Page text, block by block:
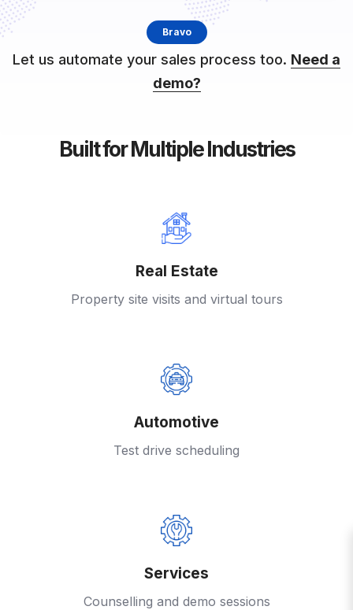
Bravo
Let us automate your sales process too. Need a
demo?
Built for Multiple Industries
Real Estate
Property site visits and virtual tours
Automotive
Test drive scheduling
Services
Counselling and demo sessions